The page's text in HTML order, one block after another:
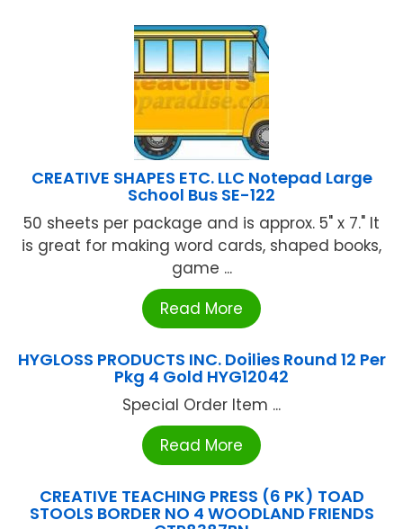
CREATIVE SHAPES ETC. LLC Notepad Large
School Bus SE-122
50 sheets per package and is approx. 5" x 7." It
is great for making word cards, shaped books,
game ...
Read More
HYGLOSS PRODUCTS INC. Doilies Round 12 Per
Pkg 4 Gold HYG12042
Special Order Item ...
Read More
CREATIVE TEACHING PRESS (6 PK) TOAD
STOOLS BORDER NO 4 WOODLAND FRIENDS